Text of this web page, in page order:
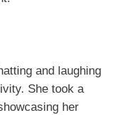
and laughing
She took a
her